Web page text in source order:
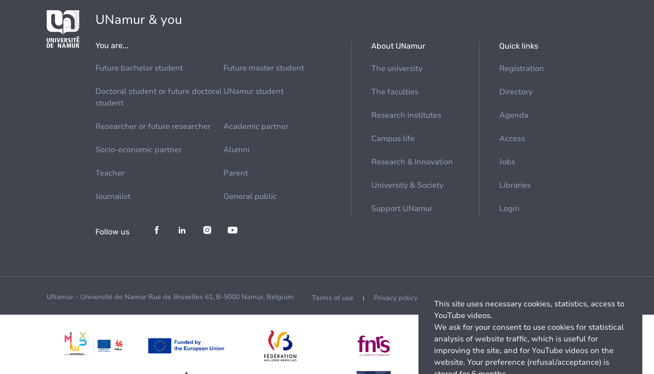
UNamur & you
You are...
Future bachelor student Future master student
Doctoral student or future doctoral
student
UNamur student
Researcher or future researcher Academic partner
Socio-economic partner Alumni
Teacher Parent
Journalist General public
About UNamur
The university
The faculties
Research institutes
Campus life
Research & Innovation
University & Society
Support UNamur
Quick links
Registration
Directory
Agenda
Access
Jobs
Libraries
Login
Follow us
UNamur - Université de Namur Rue de Bruxelles 61, B-5000 Namur, Belgium Terms of use Privacy policy
This site uses necessary cookies, statistics, access to
YouTube videos.
We ask for your consent to use cookies for statistical
analysis of website traffic, which is useful for
improving the site, and for YouTube videos on the
website. Your preference (refusal/acceptance) is